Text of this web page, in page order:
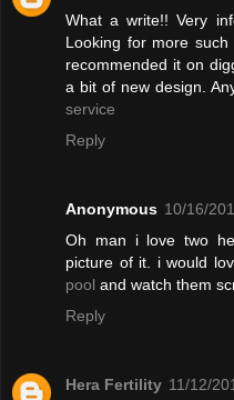
What a write!! Very
Looking for more
recommended it on
a bit of new design.
service
Reply
Anonymous 10/16/
Oh man i love two
picture of it. i would
pool and watch them
Reply
Hera Fertility 11/12/